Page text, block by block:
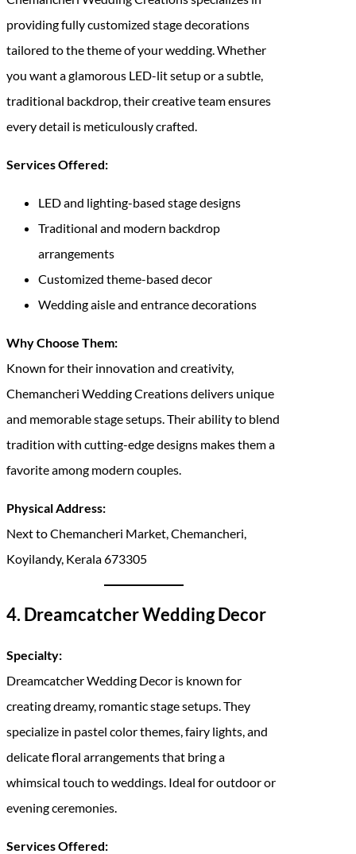
providing fully customized stage decorations
tailored to the theme of your wedding. Whether
you want a glamorous LED-lit setup or a subtle,
traditional backdrop, their creative team ensures
every detail is meticulously crafted.
Services Offered:
LED and lighting-based stage designs
Traditional and modern backdrop
arrangements
Customized theme-based decor
Wedding aisle and entrance decorations
Why Choose Them:
Known for their innovation and creativity,
Chemancheri Wedding Creations delivers unique
and memorable stage setups. Their ability to blend
tradition with cutting-edge designs makes them a
favorite among modern couples.
Physical Address:
Next to Chemancheri Market, Chemancheri,
Koyilandy, Kerala 673305
4. Dreamcatcher Wedding Decor
Specialty:
Dreamcatcher Wedding Decor is known for
creating dreamy, romantic stage setups. They
specialize in pastel color themes, fairy lights, and
delicate floral arrangements that bring a
whimsical touch to weddings. Ideal for outdoor or
evening ceremonies.
Services Offered: